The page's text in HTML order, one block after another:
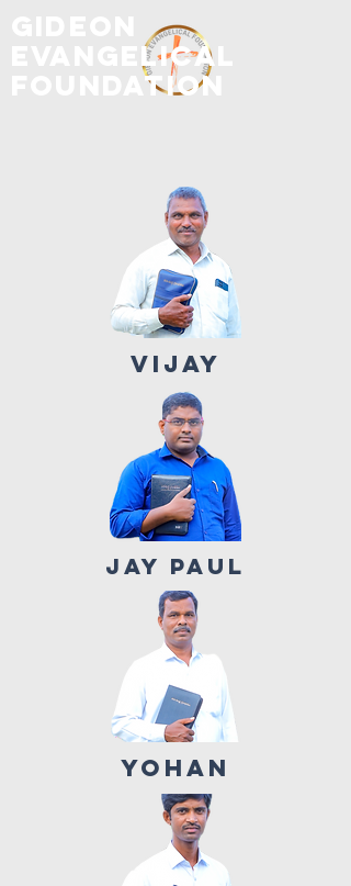
EVANGELICAL
FOUNDATION
VIJAY
JAY PAUL
YOHAN